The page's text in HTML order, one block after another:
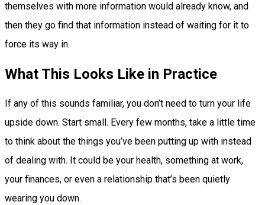
themselves with more information would already know, and
then they go find that information instead of waiting for it to
force its way in.
What This Looks Like in Practice
If any of this sounds familiar, you don’t need to turn your life
upside down. Start small. Every few months, take a little time
to think about the things you’ve been putting up with instead
of dealing with. It could be your health, something at work,
your finances, or even a relationship that’s been quietly
wearing you down.